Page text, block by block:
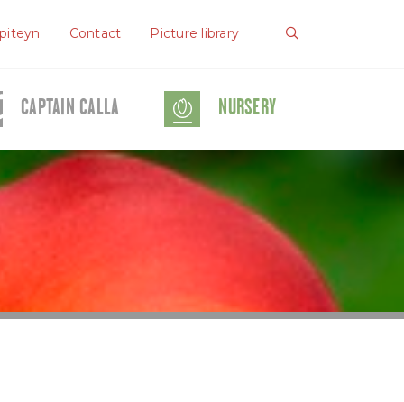
Contact Picture library
CAPTAIN CALLA NURSERY